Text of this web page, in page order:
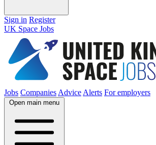
Sign in Register
UK Space Jobs
Jobs Companies Advice Alerts For employers
Open main menu